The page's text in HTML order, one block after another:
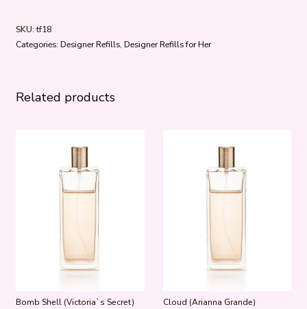
SKU:tf18
Categories: Designer Refills, Designer Refills for Her
Related products
Bomb Shell (Victoria`s Secret)
Cloud (Arianna Grande)